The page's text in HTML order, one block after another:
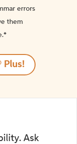
errors
them
Plus!
Ask